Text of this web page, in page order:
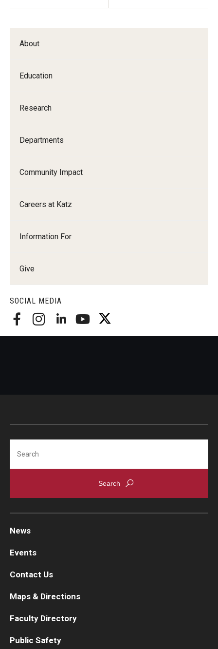
About
Education
Research
Departments
Community Impact
Careers at Katz
Information For
Give
SOCIAL MEDIA
News
Events
Contact Us
Maps & Directions
Faculty Directory
Public Safety